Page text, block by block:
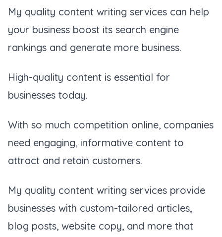
My quality content writing services can help
your business boost its search engine
rankings and generate more business.
High-quality content is essential for
businesses today.
With so much competition online, companies
need engaging, informative content to
attract and retain customers.
My quality content writing services provide
businesses with custom-tailored articles,
blog posts, website copy, and more that